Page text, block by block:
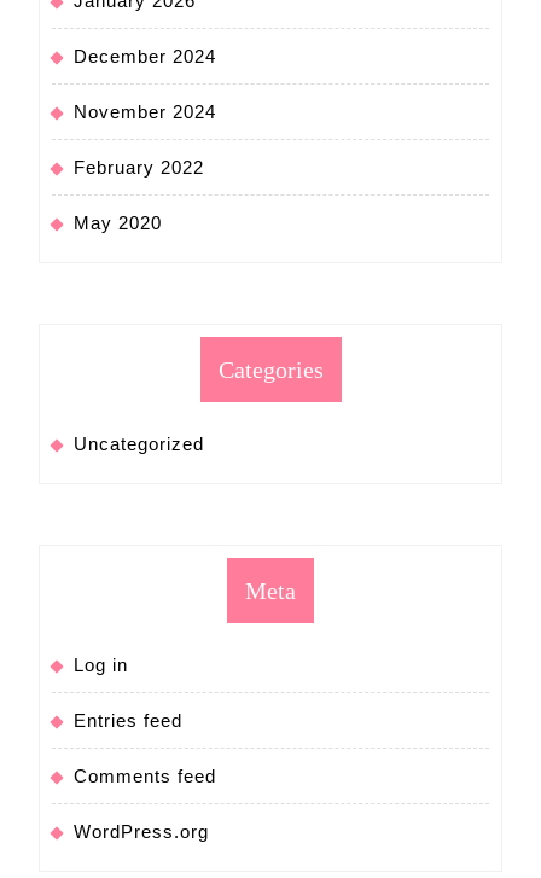
December 2024
November 2024
February 2022
May 2020
Categories
Uncategorized
Meta
Log in
Entries feed
Comments feed
WordPress.org